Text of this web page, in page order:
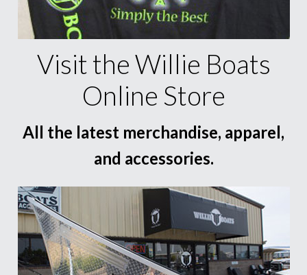
Visit the Willie Boats
Online Store
All the latest merchandise, apparel,
and accessories.